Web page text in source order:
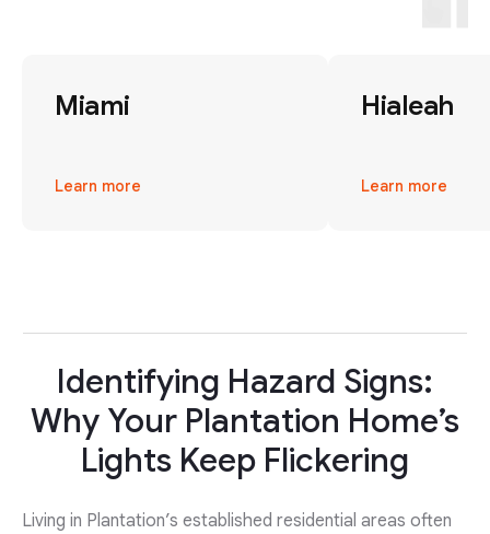
Miami
Learn more
Hialeah
Learn more
Identifying Hazard Signs:
Why Your Plantation Home’s
Lights Keep Flickering
Living in Plantation’s established residential areas often